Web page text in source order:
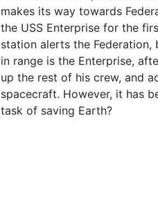
makes its way towards
the USS Enterprise for the
station alerts the
in range is the Enterprise,
up the rest of his crew, and
spacecraft. However, it has
task of saving Earth?